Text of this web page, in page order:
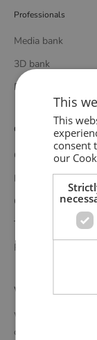
Professionals
Media bank
3D bank
Professional
Customer service
Contact
Delivery
Complaints and
Terms and
Privacy policy
WOUD
WOUD is a
creating new
This
This
consent
our